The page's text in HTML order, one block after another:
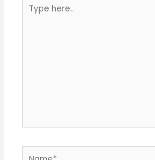
here..
Name*